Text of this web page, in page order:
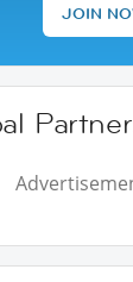
JOIN